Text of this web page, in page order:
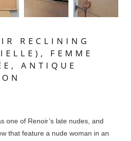
RECLINING
FEMME
ANTIQUE
one of Renoir’s late nudes, and
that feature a nude woman in an